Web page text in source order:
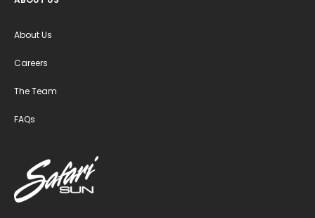
About Us
Careers
The Team
FAQs